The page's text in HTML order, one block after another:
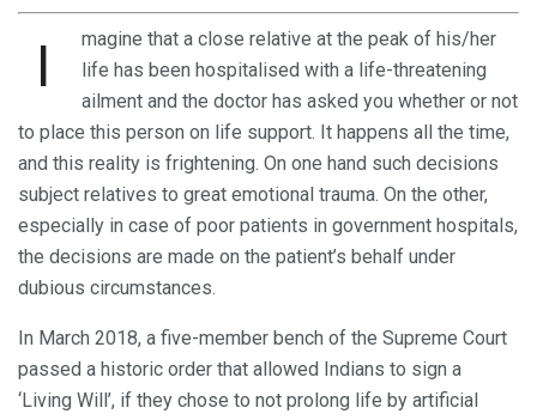
I
magine that a close relative at the peak of his/her
life has been hospitalised with a life-threatening
ailment and the doctor has asked you whether or not
to place this person on life support. It happens all the time,
and this reality is frightening. On one hand such decisions
subject relatives to great emotional trauma. On the other,
especially in case of poor patients in government hospitals,
the decisions are made on the patient’s behalf under
dubious circumstances.
In March 2018, a five-member bench of the Supreme Court
passed a historic order that allowed Indians to sign a
‘Living Will’, if they chose to not prolong life by artificial